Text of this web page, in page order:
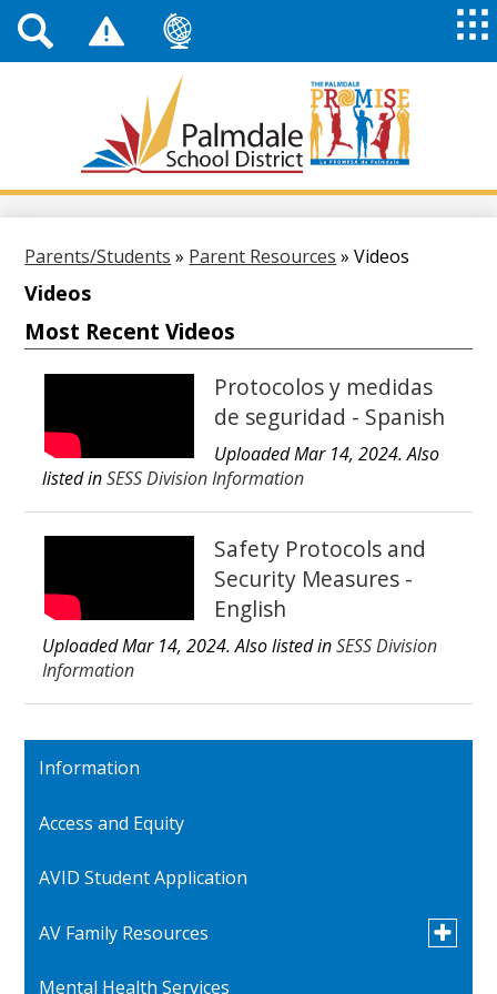
Skip
to
content
Palmdale
School
Top
Header
Links
Parents/Students » Parent Resources » Videos
Videos
Most Recent Videos
Protocolos y medidas
de seguridad - Spanish
Uploaded Mar 14, 2024. Also
listed inSESS Division Information
Safety Protocols and
Security Measures -
English
Uploaded Mar 14, 2024. Also listed inSESS Division
Information
Information
Access and Equity
AVID Student Application
AV Family Resources
Toggle
Quick Reference Contacts
Mental Health Services